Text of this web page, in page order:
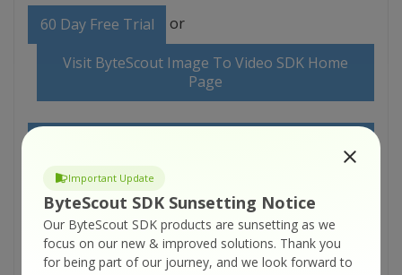
Important Update
ByteScout SDK Sunsetting Notice
Our ByteScout SDK products are sunsetting as we
focus on our new & improved solutions. Thank you
for being part of our journey, and we look forward to
60 Day Free Trial or
Visit ByteScout Image To Video SDK Home
Page
Explore Samples